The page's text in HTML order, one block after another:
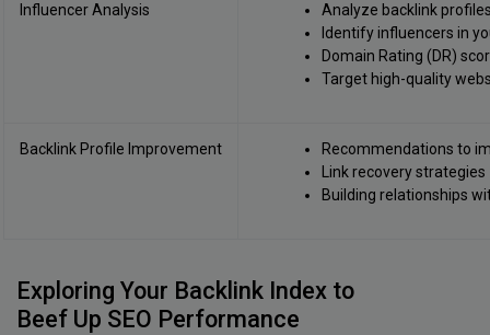
Influencer Analysis
Analyze backlink
Identify influencers in
Domain Rating (DR)
Target high-quality
Backlink Profile Improvement
Recommendations to
Link recovery strategies
Building relationships
Exploring Your Backlink Index to
Beef Up SEO Performance